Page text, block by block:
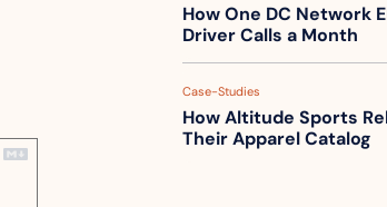
How One DC Network
Driver Calls a Month
Case-Studies
How Altitude Sports
Their Apparel Catalog